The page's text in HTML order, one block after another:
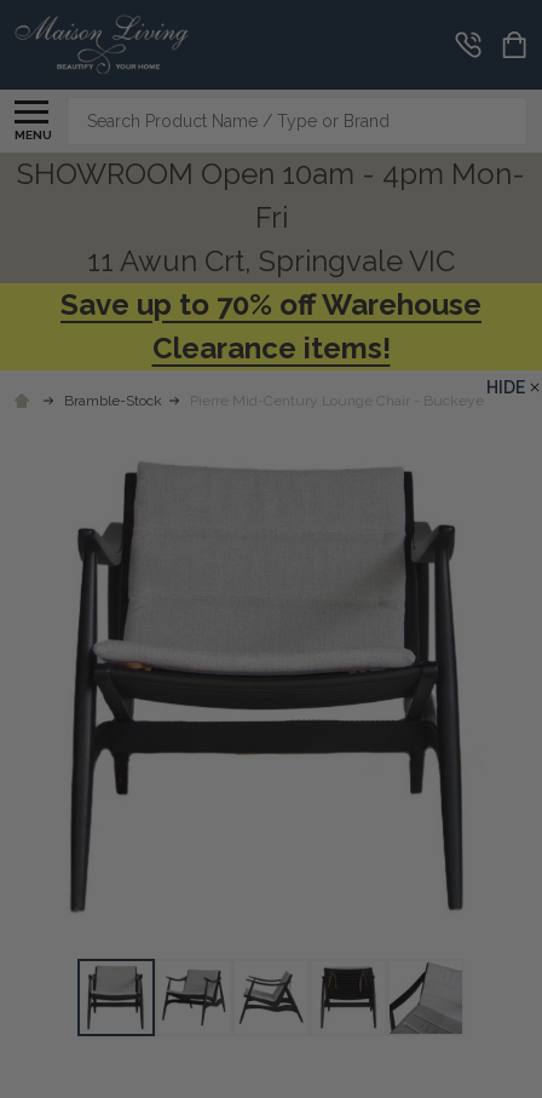
MENU
Search
SHOWROOM Open 10am - 4pm Mon-
Fri
11 Awun Crt, Springvale VIC
Save up to 70% off Warehouse
Clearance items!
Bramble-Stock Pierre Mid-Century Lounge Chair - Buckeye
HIDE